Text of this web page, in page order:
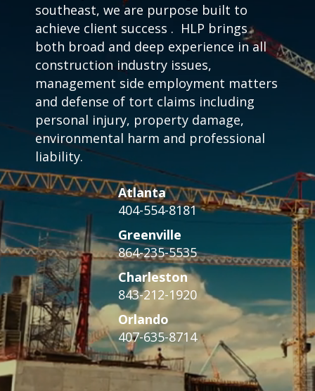
southeast, we are purpose built to
achieve client success . HLP brings
both broad and deep experience in all
construction industry issues,
management side employment matters
and defense of tort claims including
personal injury, property damage,
environmental harm and professional
liability.
Atlanta
404-554-8181
Greenville
864-235-5535
Charleston
843-212-1920
Orlando
407-635-8714